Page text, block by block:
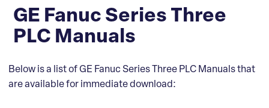
GE Fanuc Series Three
PLC Manuals
Below is a list of GE Fanuc Series Three PLC Manuals that
are available for immediate download: